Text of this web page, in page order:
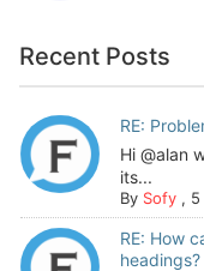
Recent Posts
RE:
Hi @alan
its...
By Sofy,
RE: How
headings?